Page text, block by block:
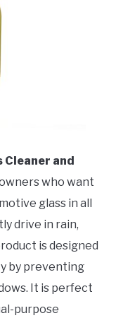
Cleaner and
who want
glass in all
drive in rain,
is designed
by preventing
It is perfect
purpose